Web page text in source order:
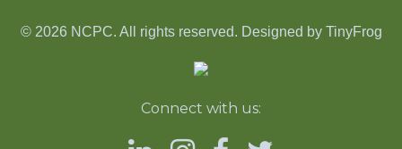
© 2026 NCPC. All rights reserved. Designed by TinyFrog
Connect with us: